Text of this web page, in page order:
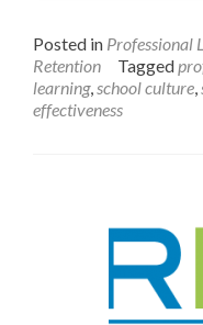
Posted in Professional
Retention
Tagged
learning,school culture,
effectiveness